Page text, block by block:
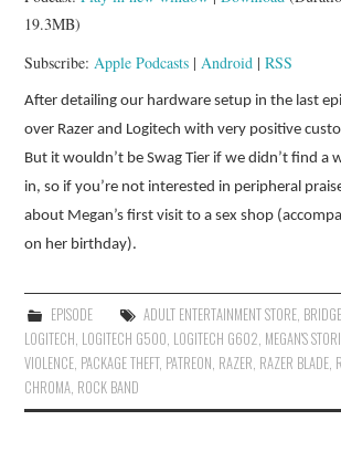
19.3MB)
Subscribe:Apple Podcasts |Android |RSS
After detailing our hardware setup in the last
over Razer and Logitech with very positive
But it wouldn’t be Swag Tier if we didn’t find a
in, so if you’re not interested in peripheral
about Megan’s first visit to a sex shop
on her birthday).
EPISODE ADULT ENTERTAINMENT STORE, BRIDGE
LOGITECH, LOGITECH G500, LOGITECH G602, MEGAN'S
VIOLENCE, PACKAGE THEFT, PATREON, RAZER, RAZER BLADE,
CHROMA, ROCK BAND